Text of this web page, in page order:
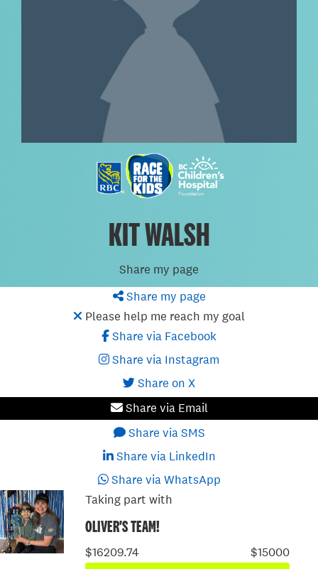
KIT WALSH
Share my page
Share my page
Please help me reach my goal
Share via Facebook
Share via Instagram
Share on X
Share via Email
Share via SMS
Share via LinkedIn
Share via WhatsApp
Taking part with
OLIVER'S TEAM!
$16209.74 $15000